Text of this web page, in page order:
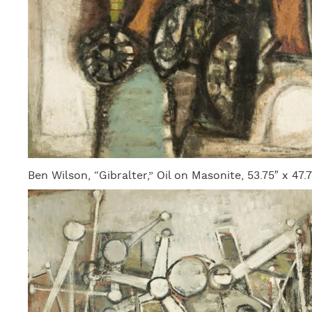
Ben Wilson, “Gibralter,” Oil on Masonite, 53.75″ x